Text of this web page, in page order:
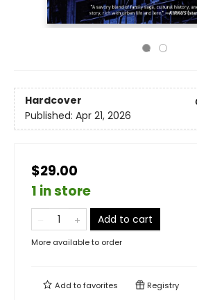
Hardcover
Published: Apr 21, 2026
$29.00
1 in store
Add to cart
More available to order
Add tofavorites Registry